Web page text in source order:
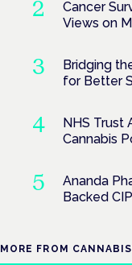
Cancer
Views on
Bridging
for Better
NHS Trust
Cannabis
Ananda
Backed
MORE FROM